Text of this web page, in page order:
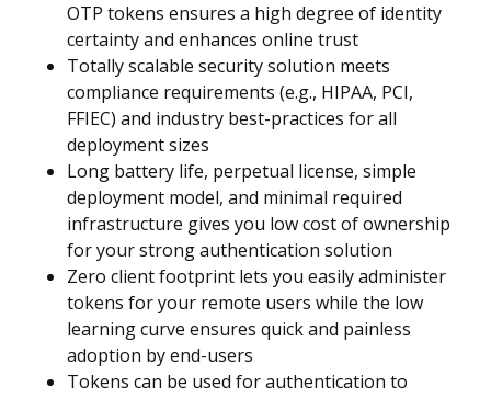
OTP tokens ensures a high degree of identity
certainty and enhances online trust
Totally scalable security solution meets
compliance requirements (e.g., HIPAA, PCI,
FFIEC) and industry best-practices for all
deployment sizes
Long battery life, perpetual license, simple
deployment model, and minimal required
infrastructure gives you low cost of ownership
for your strong authentication solution
Zero client footprint lets you easily administer
tokens for your remote users while the low
learning curve ensures quick and painless
adoption by end-users
Tokens can be used for authentication to